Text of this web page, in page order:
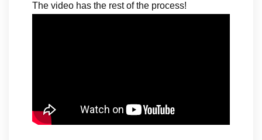
The video has the rest of the process!